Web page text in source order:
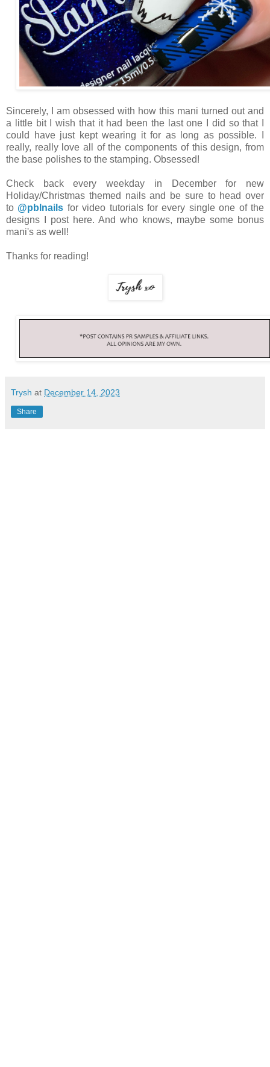
Sincerely, I am obsessed with how this mani turned out and
a little bit I wish that it had been the last one I did so that I
could have just kept wearing it for as long as possible. I
really, really love all of the components of this design, from
the base polishes to the stamping. Obsessed!
Check back every weekday in December for new
Holiday/Christmas themed nails and be sure to head over
to @pblnails for video tutorials for every single one of the
designs I post here. And who knows, maybe some bonus
mani's as well!
Thanks for reading!
Trysh at December 14, 2023
Share